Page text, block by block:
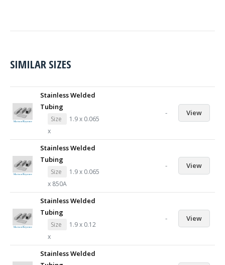
SIMILAR SIZES
Stainless Welded
Tubing
Size
1.9 x 0.065
x
- View
Stainless Welded
Tubing
Size
1.9 x 0.065
x 850A
- View
Stainless Welded
Tubing
Size
1.9 x 0.12
x
- View
Stainless Welded